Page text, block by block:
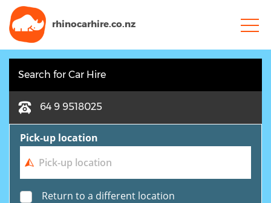
rhinocarhire.co.nz
Search for Car Hire
64 9 9518025
Pick-up location
Return to a different location